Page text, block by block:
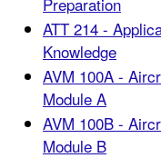
ATT 214 -
Knowledge
AVM 100A -
Module A
AVM 100B -
Module B